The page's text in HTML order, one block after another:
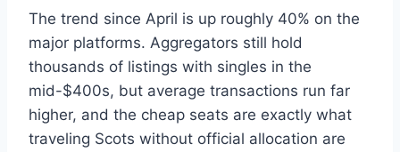
The trend since April is up roughly 40% on the
major platforms. Aggregators still hold
thousands of listings with singles in the
mid-$400s, but average transactions run far
higher, and the cheap seats are exactly what
traveling Scots without official allocation are